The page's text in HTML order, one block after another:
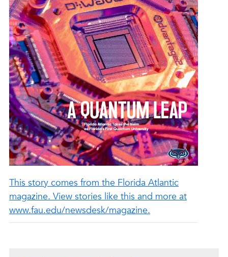
This story comes from the Florida Atlantic
magazine. View stories like this and more at
www.fau.edu/newsdesk/magazine.